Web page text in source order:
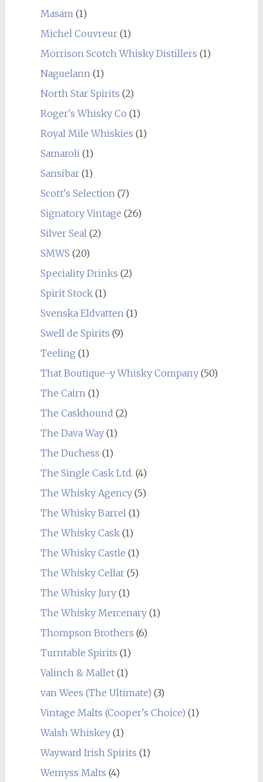
Masam (1)
Michel Couvreur(1)
Morrison Scotch Whisky Distillers (1)
Naguelann (1)
North Star Spirits (2)
Roger's Whisky Co (1)
Royal Mile Whiskies (1)
Samaroli (1)
Sansibar(1)
Scott's Selection (7)
Signatory Vintage (26)
Silver Seal (2)
SMWS (20)
Speciality Drinks (2)
Spirit Stock(1)
Svenska Eldvatten (1)
Swell de Spirits (9)
Teeling (1)
That Boutique-y Whisky Company(50)
The Cairn (1)
The Caskhound (2)
The Dava Way(1)
The Duchess (1)
The Single Cask Ltd. (4)
The Whisky Agency(5)
The Whisky Barrel (1)
The Whisky Cask(1)
The Whisky Castle (1)
The Whisky Cellar(5)
The Whisky Jury(1)
The Whisky Mercenary(1)
Thompson Brothers (6)
Turntable Spirits (1)
Valinch & Mallet(1)
van Wees (The Ultimate) (3)
Vintage Malts (Cooper's Choice) (1)
Walsh Whiskey(1)
Wayward Irish Spirits (1)
Wemyss Malts (4)